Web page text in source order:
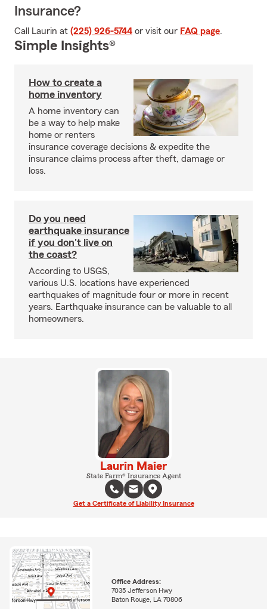
Insurance?
Call Laurin at (225) 926-5744 or visit our FAQ page.
Simple Insights®
How to create a
home inventory
A home inventory can
be a way to help make
home or renters
insurance coverage decisions & expedite the
insurance claims process after theft, damage or
loss.
Do you need
earthquake insurance
if you don't live on
the coast?
According to USGS,
various U.S. locations have experienced
earthquakes of magnitude four or more in recent
years. Earthquake insurance can be valuable to all
homeowners.
Laurin Maier
State Farm® Insurance Agent
Get a Certificate of Liability Insurance
Office Address:
7035 Jefferson Hwy
Baton Rouge, LA 70806